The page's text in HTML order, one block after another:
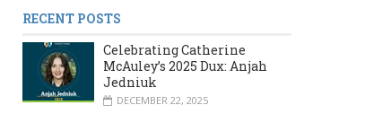
RECENT POSTS
Celebrating Catherine
McAuley’s 2025 Dux: Anjah
Jedniuk
DECEMBER 22, 2025